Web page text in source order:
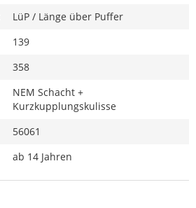
LüP / Länge über Puffer
139
358
NEM Schacht +
Kurzkupplungskulisse
56061
ab 14 Jahren